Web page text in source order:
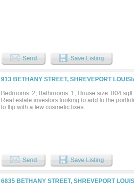
Send Save Listing
913 BETHANY STREET, SHREVEPORT
Bedrooms: 2, Bathrooms: 1, House size: 804 sqft
Real estate investors looking to add to the
to flip with a few cosmetic fixes.
Send Save Listing
6835 BETHANY STREET, SHREVEPORT